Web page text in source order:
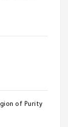
of Purity